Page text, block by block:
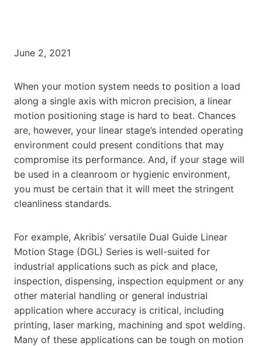
June 2, 2021
When your motion system needs to position a load
along a single axis with micron precision, a linear
motion positioning stage is hard to beat. Chances
are, however, your linear stage’s intended operating
environment could present conditions that may
compromise its performance. And, if your stage will
be used in a cleanroom or hygienic environment,
you must be certain that it will meet the stringent
cleanliness standards.
For example, Akribis’ versatile Dual Guide Linear
Motion Stage (DGL) Series is well-suited for
industrial applications such as pick and place,
inspection, dispensing, inspection equipment or any
other material handling or general industrial
application where accuracy is critical, including
printing, laser marking, machining and spot welding.
Many of these applications can be tough on motion